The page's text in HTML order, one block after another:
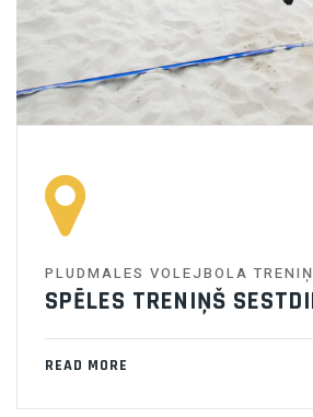
PLUDMALES VOLEJBOLA
SPĒLES TRENIŅŠ
READ MORE